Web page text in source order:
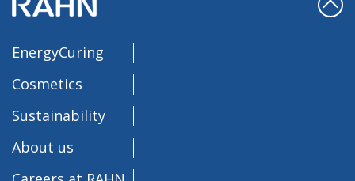
EnergyCuring
Cosmetics
Sustainability
About us